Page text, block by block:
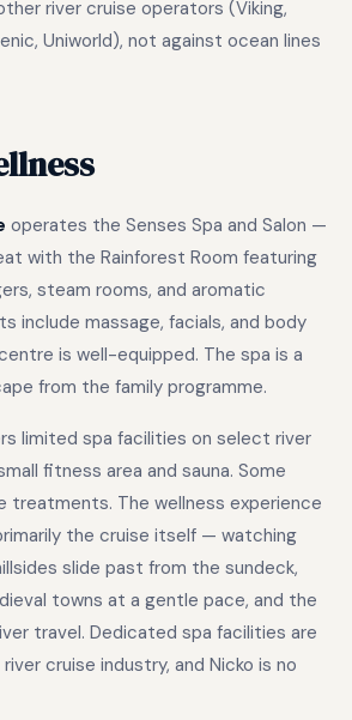
river cruise operators (Viking,
Uniworld), not against ocean lines
operates the Senses Spa and Salon —
with the Rainforest Room featuring
steam rooms, and aromatic
include massage, facials, and body
is well-equipped. The spa is a
from the family programme.
limited spa facilities on select river
fitness area and sauna. Some
treatments. The wellness experience
the cruise itself — watching
slide past from the sundeck,
towns at a gentle pace, and the
travel. Dedicated spa facilities are
cruise industry, and Nicko is no